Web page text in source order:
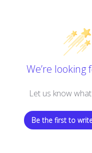
We’re looking
Let us know
Be the first to